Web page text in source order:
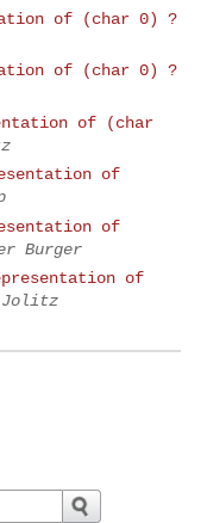
of (char 0) ?
of (char 0) ?
of (char
of
of
Burger
of
Jolitz